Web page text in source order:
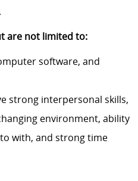
are not limited to:
software, and
strong interpersonal skills,
environment, ability
with, and strong time